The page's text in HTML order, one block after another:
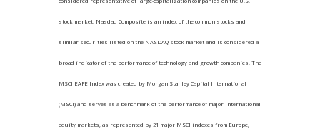
stock market. Nasdaq Composite is an index of the common stocks and
similar securities listed on the NASDAQ stock market and is considered a
broad indicator of the performance of technology and growth companies. The
MSCI EAFE Index was created by Morgan Stanley Capital International
(MSCI) and serves as a benchmark of the performance of major international
equity markets, as represented by 21 major MSCI indexes from Europe,